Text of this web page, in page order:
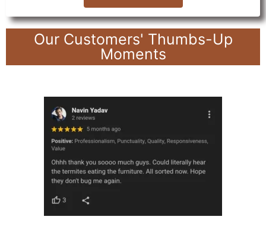
Our Customers' Thumbs-Up
Moments